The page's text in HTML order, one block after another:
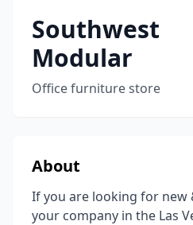
Southwest
Modular
Office furniture store
About
If you are looking for
your company in the Las